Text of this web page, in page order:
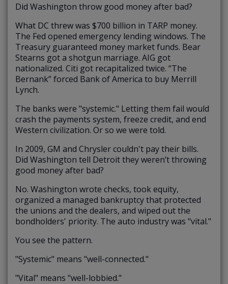
Did Washington throw good money after bad?
What DC threw was $700 billion in TARP money.
The Fed opened emergency lending windows. The
Treasury guaranteed money market funds. Bear
Stearns got a shotgun marriage. AIG got
nationalized. Citi got recapitalized twice. “The
Bernank” forced Bank of America to buy Merrill
Lynch.
The banks were "systemic." Letting them fail would
crash the payments system, freeze credit, and end
Western civilization. Or so we were told.
In 2009, GM and Chrysler couldn't pay their bills.
Did Washington tell Detroit they weren’t throwing
good money after bad?
No. Washington wrote checks, took equity,
organized a managed bankruptcy that protected
the unions and the dealers, and wiped out the
bondholders' priority. The auto industry was "vital."
You see the pattern.
"Systemic" means "well-connected."
"Vital" means "well-lobbied."